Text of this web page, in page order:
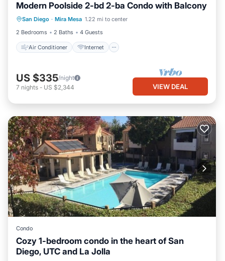
Modern Poolside 2-bd 2-ba Condo with Balcony
San Diego · Mira Mesa 1.22 mi to center
2 Bedrooms
2 Baths 4 Guests
Air Conditioner Internet
Air Conditioner
Internet
Pet Friendly
Child Friendly
US $335/night
7 nights - US $2,344 VIEW DEAL
Condo
Cozy 1-bedroom condo in the heart of San
Diego, UTC and La Jolla
Hot Tub Parking